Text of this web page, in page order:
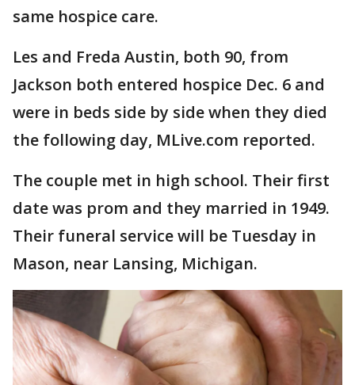
same hospice care.
Les and Freda Austin, both 90, from
Jackson both entered hospice Dec. 6 and
were in beds side by side when they died
the following day, MLive.com reported.
The couple met in high school. Their first
date was prom and they married in 1949.
Their funeral service will be Tuesday in
Mason, near Lansing, Michigan.